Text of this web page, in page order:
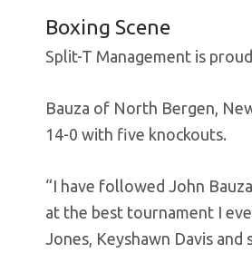
Boxing Scene
Split-T Management is
Bauza of North Bergen,
14-0 with five knockouts.
“I have followed John
at the best tournament I
Jones, Keyshawn Davis